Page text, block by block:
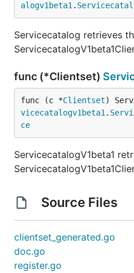
alogv1beta1 .
Servicecatalog retrieves
func (*Clientset)
func (c *Clientset)
vicecatalogv1beta1 .
ce
ServicecatalogV1beta1
Source Files
clientset_generated.go
doc.go
register.go